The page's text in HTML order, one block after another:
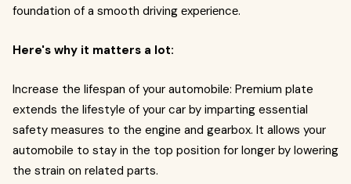
foundation of a smooth driving еxpеriеncе.
Here's why it matters a lot:
Increase the lifespan of your automobile: Premium plate
extends the lifestyle of your car by imparting essential
safety measures to the engine and gearbox. It allows your
automobile to stay in the top position for longer by lowering
the strain on related parts.